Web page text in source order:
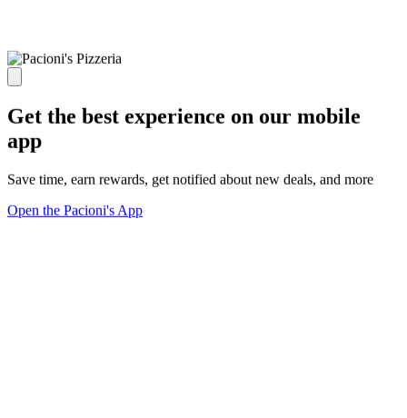
Get the best experience on our mobile
app
Save time, earn rewards, get notified about new deals, and more
Open the Pacioni's App